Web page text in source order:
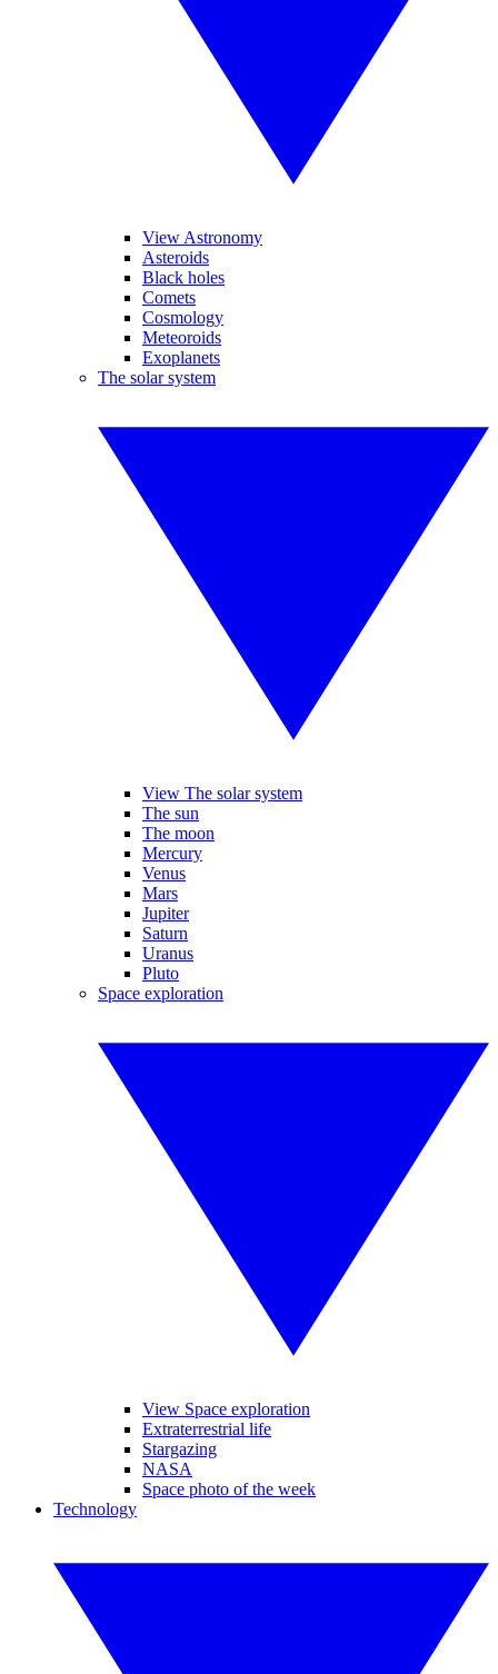
View Astronomy
Asteroids
Black holes
Comets
Cosmology
Meteoroids
Exoplanets
The solar system
View The solar system
The sun
The moon
Mercury
Venus
Mars
Jupiter
Saturn
Uranus
Pluto
Space exploration
View Space exploration
Extraterrestrial life
Stargazing
NASA
Space photo of the week
Technology